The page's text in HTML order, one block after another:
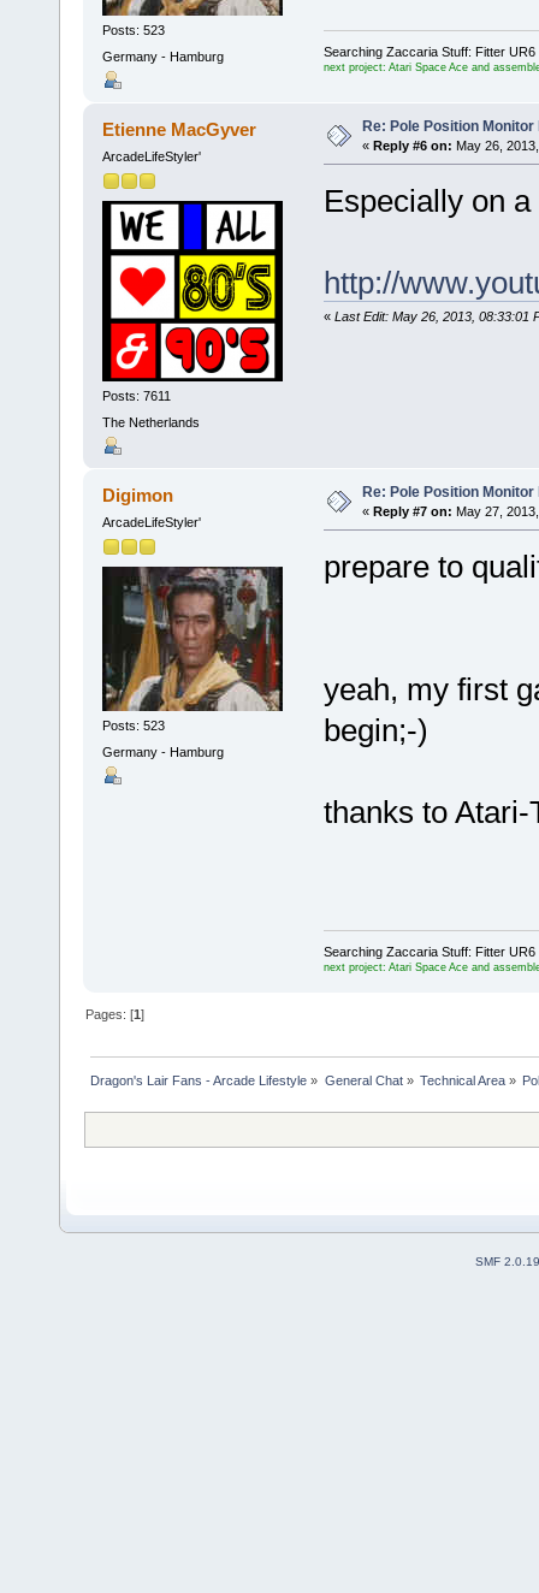
Posts: 523
Germany - Hamburg
Searching Zaccaria Stuff: Fitter
next project: Atari Space Ace and
Etienne MacGyver
ArcadeLifeStyler'
Posts: 7611
The Netherlands
Re: Pole Position Monitor
« Reply #6 on: May 26,
Especially on
http://
« Last Edit: May 26, 2013, 08:33:01
Digimon
ArcadeLifeStyler'
Posts: 523
Germany - Hamburg
Re: Pole Position Monitor
« Reply #7 on: May 27,
prepare to
yeah, my first
begin;-)
thanks to
Searching Zaccaria Stuff: Fitter
next project: Atari Space Ace and
Pages: [1]
Dragon's Lair Fans - Arcade Lifestyle » General Chat» Technical Area»
SMF 2.0.19